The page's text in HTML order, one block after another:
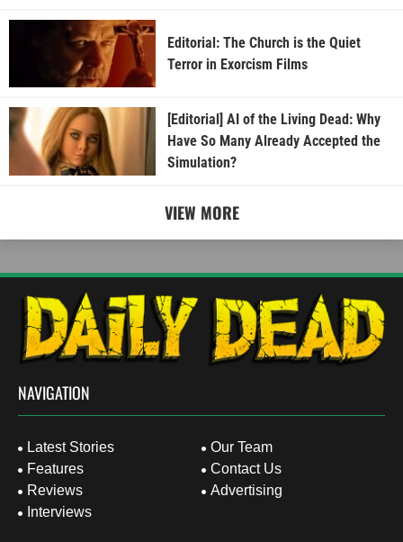
Editorial: The Church is the Quiet
Terror in Exorcism Films
[Editorial] AI of the Living Dead: Why
Have So Many Already Accepted the
Simulation?
VIEW MORE
NAVIGATION
Latest Stories
Features
Reviews
Interviews
Our Team
Contact Us
Advertising